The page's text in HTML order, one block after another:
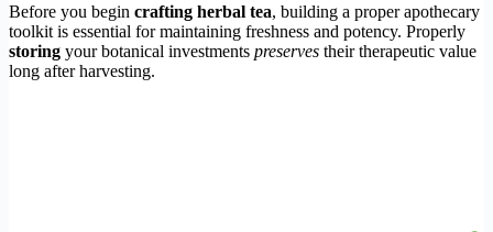
Before you begin crafting herbal tea, building a proper apothecary
toolkit is essential for maintaining freshness and potency. Properly
storing your botanical investments preserves their therapeutic value
long after harvesting.